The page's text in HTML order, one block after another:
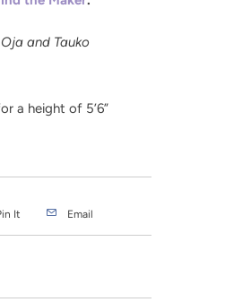
and Tauko
a height of 5’6”
It Email